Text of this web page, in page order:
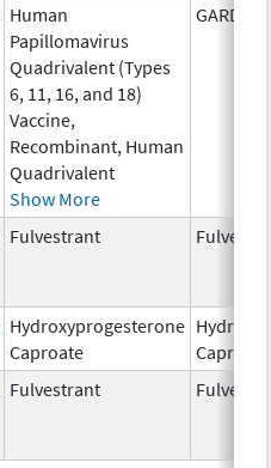
Human
Papillomavirus
Quadrivalent (Types
6, 11, 16, and 18)
Vaccine,
Recombinant, Human
Quadrivalent
Show More
Fulvestrant
Hydroxyprogesterone
Caproate
Caproate
Fulvestrant